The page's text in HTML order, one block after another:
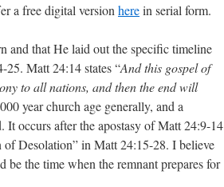
a free digital version herein serial form.
and that He laid out the specific timeline
Matt 24:14 states “And this gospel of
to all nations, and then the end will
year church age generally, and a
occurs after the apostasy of Matt 24:9-14
Desolation” in Matt 24:15-28. I believe
be the time when the remnant prepares for